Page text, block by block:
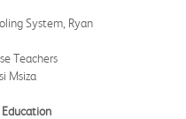
System, Ryan
Teachers
Msiza
Education